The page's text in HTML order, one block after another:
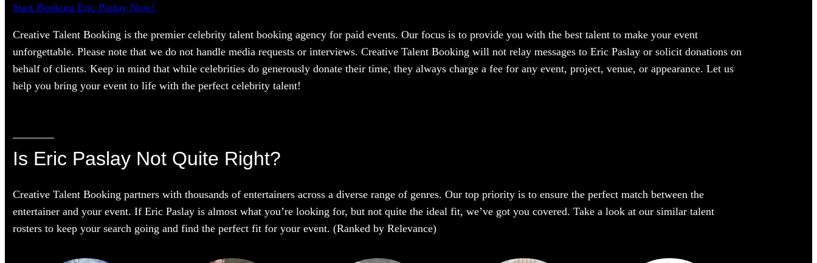
Start Booking Eric Paslay Now!
Creative Talent Booking is the premier celebrity talent booking agency for paid events. Our focus is to provide you with the best talent to make your event
unforgettable. Please note that we do not handle media requests or interviews. Creative Talent Booking will not relay messages to Eric Paslay or solicit donations on
behalf of clients. Keep in mind that while celebrities do generously donate their time, they always charge a fee for any event, project, venue, or appearance. Let us
help you bring your event to life with the perfect celebrity talent!
Is Eric Paslay Not Quite Right?
Creative Talent Booking partners with thousands of entertainers across a diverse range of genres. Our top priority is to ensure the perfect match between the
entertainer and your event. If Eric Paslay is almost what you’re looking for, but not quite the ideal fit, we’ve got you covered. Take a look at our similar talent
rosters to keep your search going and find the perfect fit for your event. (Ranked by Relevance)